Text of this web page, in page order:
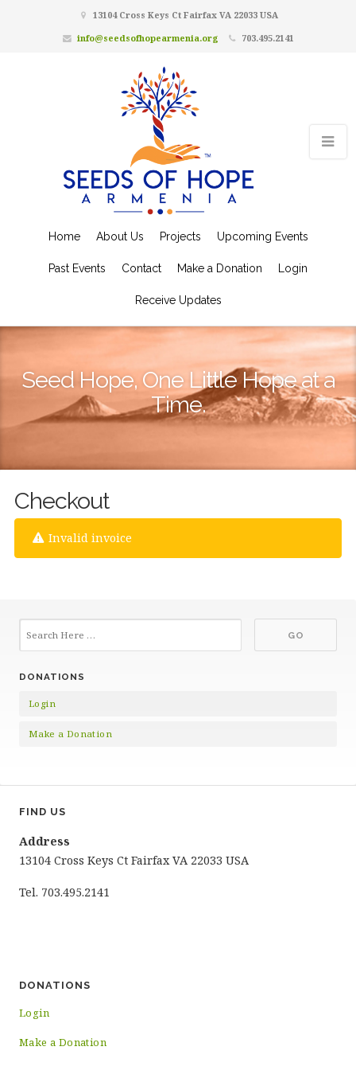
13104 Cross Keys Ct Fairfax VA 22033 USA
info@seedsofhopearmenia.org
703.495.2141
Home About Us Projects Upcoming Events
Past Events Contact Make a Donation Login
Receive Updates
Seed Hope, One Little Hope at a
Time.
Checkout
Invalid invoice
DONATIONS
Login
Make a Donation
FIND US
Address
13104 Cross Keys Ct Fairfax VA 22033 USA
Tel. 703.495.2141
DONATIONS
Login
Make a Donation